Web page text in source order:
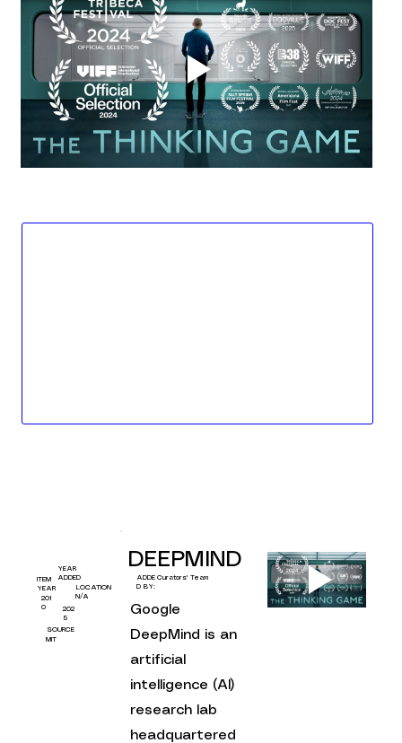
ITEM
YEAR
201
0
YEAR
ADDED
LOCATION
N/A
202
5
SOURCE
MIT
DEEPMIND
ADDE
D BY:
Curators' Team
Google
DeepMind is an
artificial
intelligence (AI)
research lab
headquartered